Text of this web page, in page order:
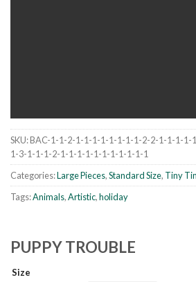
SKU:BAC-1-1-2-1-1-1-1-1-1-1-1-2-2-1-1-1-
1-3-1-1-1-2-1-1-1-1-1-1-1-1-1-1-1
Categories:Large Pieces,Standard Size, Tiny
Tags:Animals,Artistic,holiday
PUPPY TROUBLE
Size